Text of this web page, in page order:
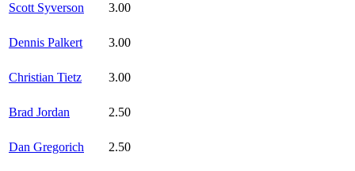
Scott Syverson 3.00
Dennis Palkert 3.00
Christian Tietz 3.00
Brad Jordan 2.50
Dan Gregorich 2.50